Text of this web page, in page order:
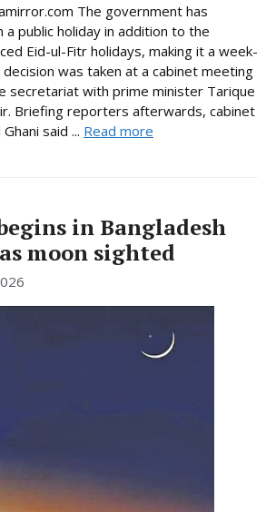
The government has
a public holiday in addition to the
Eid-ul-Fitr holidays, making it a week-
was taken at a cabinet meeting
secretariat with prime minister Tarique
Briefing reporters afterwards, cabinet
said ... Read more
in Bangladesh
moon sighted